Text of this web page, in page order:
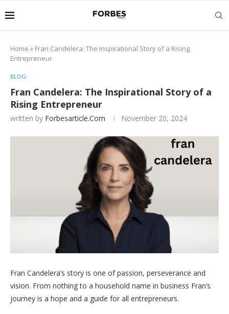
Home » Fran Candelera: The Inspirational Story of a Rising
Entrepreneur
BLOG
Fran Candelera: The Inspirational Story of a
Rising Entrepreneur
written by Forbesarticle.com November 20, 2024
Fran Candelera’s story is one of passion, perseverance and
vision. From nothing to a household name in business Fran’s
journey is a hope and a guide for all entrepreneurs.